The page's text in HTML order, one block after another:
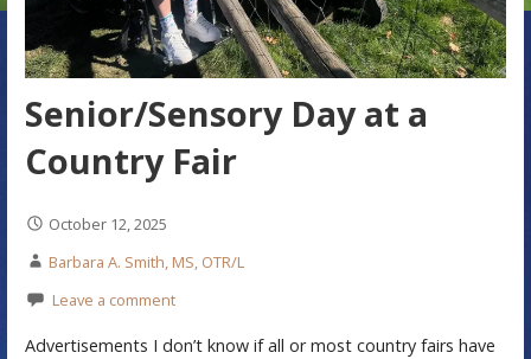
Senior/Sensory Day at a
Country Fair
October 12, 2025
Barbara A. Smith, MS, OTR/L
Leave a comment
Advertisements I don’t know if all or most country fairs have